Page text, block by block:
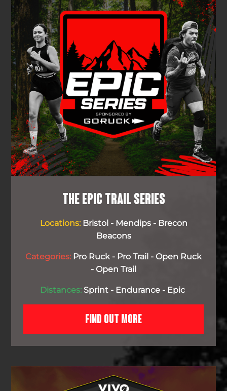
THE EPIC TRAIL SERIES
Locations:Bristol - Mendips - Brecon
Beacons
Categories: Pro Ruck - Pro Trail - Open Ruck
- Open Trail
Distances: Sprint - Endurance - Epic
FIND OUT MORE